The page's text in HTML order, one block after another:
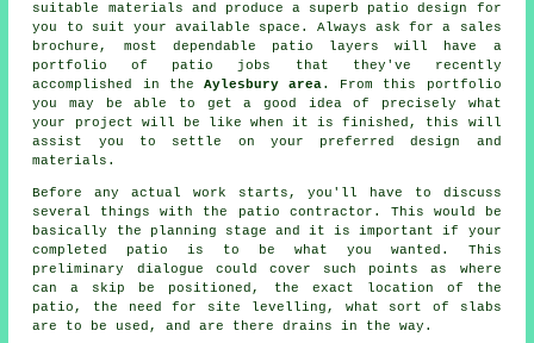
suitable materials and produce a superb patio design for
you to suit your available space. Always ask for a sales
brochure, most dependable patio layers will have a
portfolio of patio jobs that they've recently
accomplished in the Aylesbury area. From this portfolio
you may be able to get a good idea of precisely what
your project will be like when it is finished, this will
assist you to settle on your preferred design and
materials.
Before any actual work starts, you'll have to discuss
several things with the patio contractor. This would be
basically the planning stage and it is important if your
completed patio is to be what you wanted. This
preliminary dialogue could cover such points as where
can a skip be positioned, the exact location of the
patio, the need for site levelling, what sort of slabs
are to be used, and are there drains in the way.